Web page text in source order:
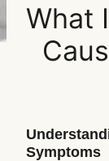
What
Symptoms